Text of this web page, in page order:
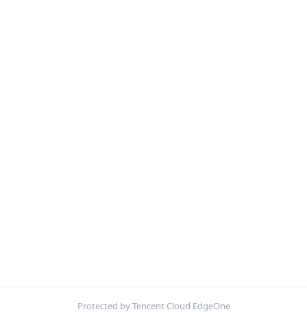
Protected by Tencent Cloud EdgeOne